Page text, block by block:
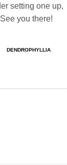
setting one up,
you there!
DENDROPHYLLIA